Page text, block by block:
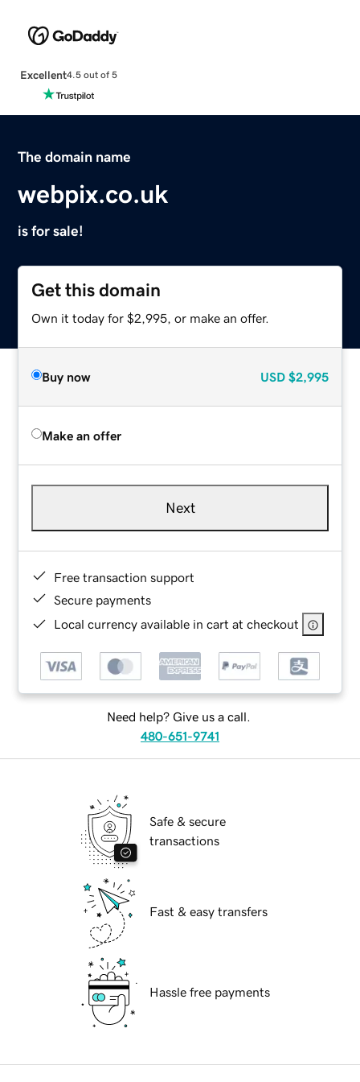
Excellent4.5 out of 5
The domain name
webpix.co.uk
is for sale!
Get this domain
Own it today for $2,995, or make an offer.
Buy now USD $2,995
Make an offer
Next
Free transaction support
Secure payments
Local currency available in cart at checkout
Need help? Give us a call.
480-651-9741
Safe & secure
transactions
Fast & easy transfers
Hassle free payments